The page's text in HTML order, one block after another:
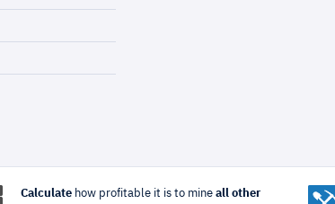
Calculatehow profitable it is to mine all other